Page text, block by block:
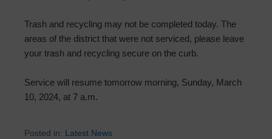
Trash and recycling may not be completed today. The
areas of the district that were not serviced, please leave
your trash and recycling secure on the curb.
Service will resume tomorrow morning, Sunday, March
10, 2024, at 7 a.m.
Posted in: Latest News